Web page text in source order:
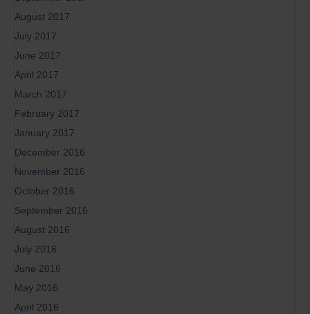
August 2017
July 2017
June 2017
April 2017
March 2017
February 2017
January 2017
December 2016
November 2016
October 2016
September 2016
August 2016
July 2016
June 2016
May 2016
April 2016